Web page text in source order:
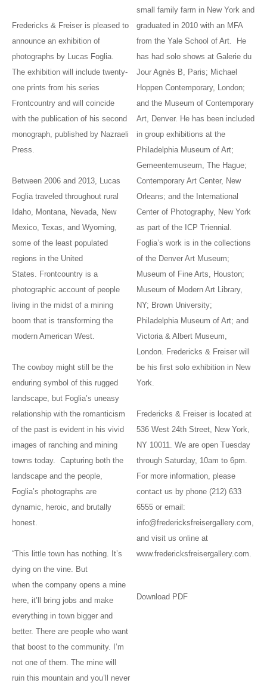
Fredericks & Freiser is pleased to
announce an exhibition of
photographs by Lucas Foglia.
The exhibition will include twenty-
one prints from his series
Frontcountry and will coincide
with the publication of his second
monograph, published by Nazraeli
Press.
Between 2006 and 2013, Lucas
Foglia traveled throughout rural
Idaho, Montana, Nevada, New
Mexico, Texas, and Wyoming,
some of the least populated
regions in the United
States. Frontcountry is a
photographic account of people
living in the midst of a mining
boom that is transforming the
modern American West.
The cowboy might still be the
enduring symbol of this rugged
landscape, but Foglia’s uneasy
relationship with the romanticism
of the past is evident in his vivid
images of ranching and mining
towns today. Capturing both the
landscape and the people,
Foglia’s photographs are
dynamic, heroic, and brutally
honest.
“This little town has nothing. It’s
dying on the vine. But
when the company opens a mine
here, it’ll bring jobs and make
everything in town bigger and
better. There are people who want
that boost to the community. I’m
not one of them. The mine will
ruin this mountain and you’ll never
small family farm in New York and
graduated in 2010 with an MFA
from the Yale School of Art. He
has had solo shows at Galerie du
Jour Agnès B, Paris; Michael
Hoppen Contemporary, London;
and the Museum of Contemporary
Art, Denver. He has been included
in group exhibitions at the
Philadelphia Museum of Art;
Gemeentemuseum, The Hague;
Contemporary Art Center, New
Orleans; and the International
Center of Photography, New York
as part of the ICP Triennial.
Foglia’s work is in the collections
of the Denver Art Museum;
Museum of Fine Arts, Houston;
Museum of Modern Art Library,
NY; Brown University;
Philadelphia Museum of Art; and
Victoria & Albert Museum,
London. Fredericks & Freiser will
be his first solo exhibition in New
York.
Fredericks & Freiser is located at
536 West 24th Street, New York,
NY 10011. We are open Tuesday
through Saturday, 10am to 6pm.
For more information, please
contact us by phone (212) 633
6555 or email:
info@fredericksfreisergallery.com,
and visit us online at
www.fredericksfreisergallery.com.
Download PDF